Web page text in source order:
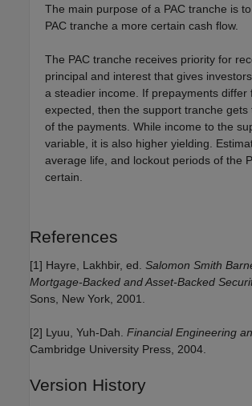
The main purpose of a PAC tranche is
PAC tranche a more certain cash flow.
The PAC tranche receives priority for
principal and interest that gives
a steadier income. If prepayments differ
expected, then the support tranche gets
of the payments. While income to the
variable, it is also higher yielding.
average life, and lockout periods of the
certain.
References
[1] Hayre, Lakhbir, ed. Salomon Smith
Mortgage-Backed and Asset-Backed
Sons, New York, 2001.
[2] Lyuu, Yuh-Dah. Financial Engineering
Cambridge University Press, 2004.
Version History